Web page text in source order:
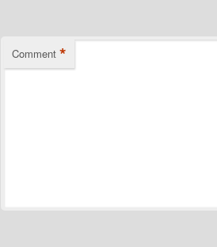
Comment *